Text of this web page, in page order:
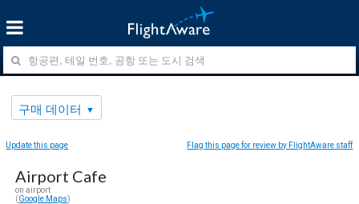
구매 데이터
Update this page Flag this page for review by FlightAware staff
Airport Cafe
on airport
(Google Maps)